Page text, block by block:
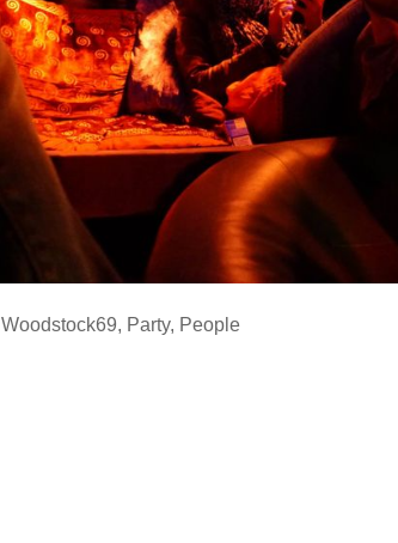
Woodstock69, Party, People